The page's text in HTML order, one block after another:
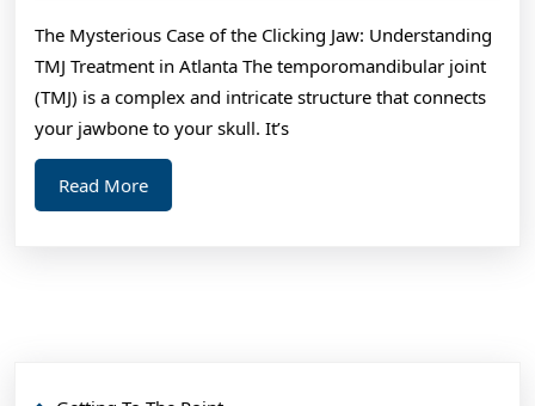
the
Road
to
The Mysterious Case of the Clicking Jaw: Understanding
TMJ Treatment in Atlanta The temporomandibular joint
(TMJ) is a complex and intricate structure that connects
your jawbone to your skull. It’s
Read MoreRead
More